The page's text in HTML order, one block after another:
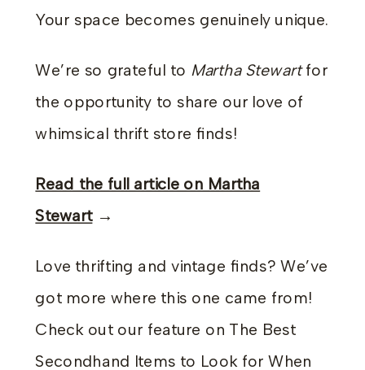
Your space becomes genuinely unique.
We’re so grateful to Martha Stewartfor
the opportunity to share our love of
whimsical thrift store finds!
Read the full article on Martha
Stewart→
Love thrifting and vintage finds? We’ve
got more where this one came from!
Check out our feature on The Best
Secondhand Items to Look for When